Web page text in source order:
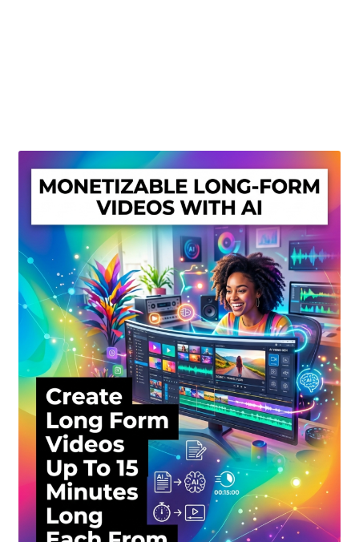
Privacy Policy
Shop
Sitemap
Support
Terms and Conditions